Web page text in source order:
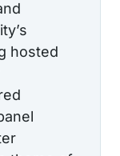
hosted